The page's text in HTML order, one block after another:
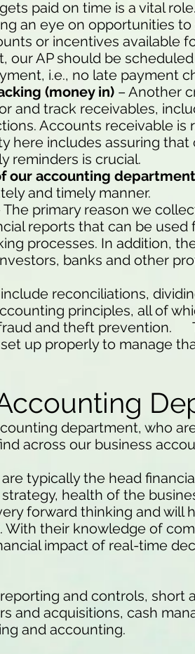
paid on time is a vital
an eye on opportunities to
or incentives available
our AP should be
i.e., no late payment
(money in) – Another
and track receivables,
Accounts receivable is
here includes assuring
reminders is crucial.
our accounting department
and timely manner.
The primary reason we
reports that can be used
processes. In addition,
banks and other
reconciliations,
principles, all of
and theft prevention.
up properly to manage
department, who
across our business
are typically the head
health of the
forward thinking and will
their knowledge of
impact of real-time
and controls, short
and acquisitions, cash
and accounting.